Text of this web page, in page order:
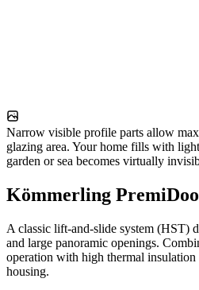
Narrow visible profile parts allow
glazing area. Your home fills with
garden or sea becomes virtually
Kömmerling
A classic lift-and-slide system (HST)
and large panoramic openings.
operation with high thermal
housing.